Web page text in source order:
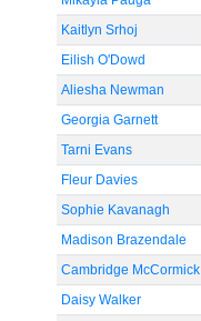
Kaitlyn Srhoj
Eilish O'Dowd
Aliesha Newman
Georgia Garnett
Tarni Evans
Fleur Davies
Sophie Kavanagh
Madison Brazendale
Cambridge McCormick
Daisy Walker